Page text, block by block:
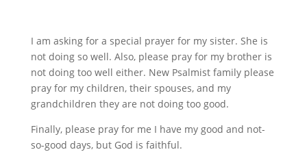
I am asking for a special prayer for my sister. She is
not doing so well. Also, please pray for my brother is
not doing too well either. New Psalmist family please
pray for my children, their spouses, and my
grandchildren they are not doing too good.
Finally, please pray for me I have my good and not-
so-good days, but God is faithful.